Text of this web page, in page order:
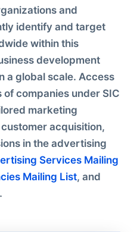
and
identify and target
within this
development
a global scale. Access
companies under SIC
marketing
acquisition,
in the advertising
Services Mailing
Mailing List, and